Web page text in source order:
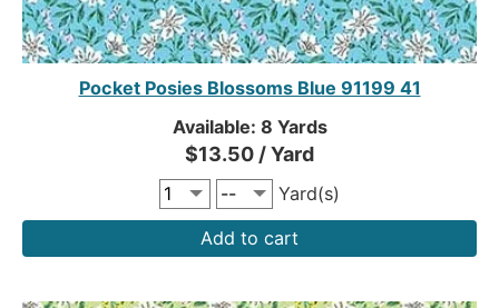
Pocket Posies Blossoms Blue 91199 41
Available: 8 Yards
$13.50 / Yard
Yard(s)
Add to cart